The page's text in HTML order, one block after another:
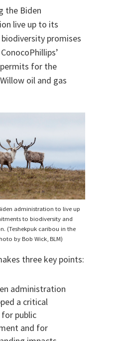
the Biden
live up to its
promises
for the
oil and gas
administration to live up
to biodiversity and
(Teshekpuk caribou in the
by Bob Wick, BLM)
three key points:
administration
a critical
public
and for